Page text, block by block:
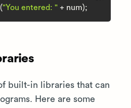
"You entered: "
built-in libraries that can
Here are some